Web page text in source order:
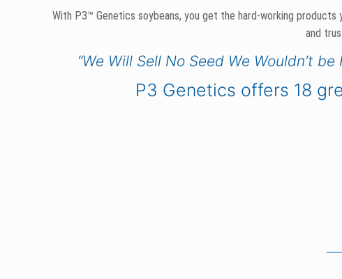
With P3™ Genetics soybeans, you get the hard-working
and
“We Will Sell No Seed We Wouldn’t
P3 Genetics offers 18